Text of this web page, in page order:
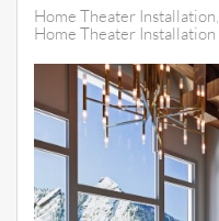
Home Theater Installation
Home Theater Installation